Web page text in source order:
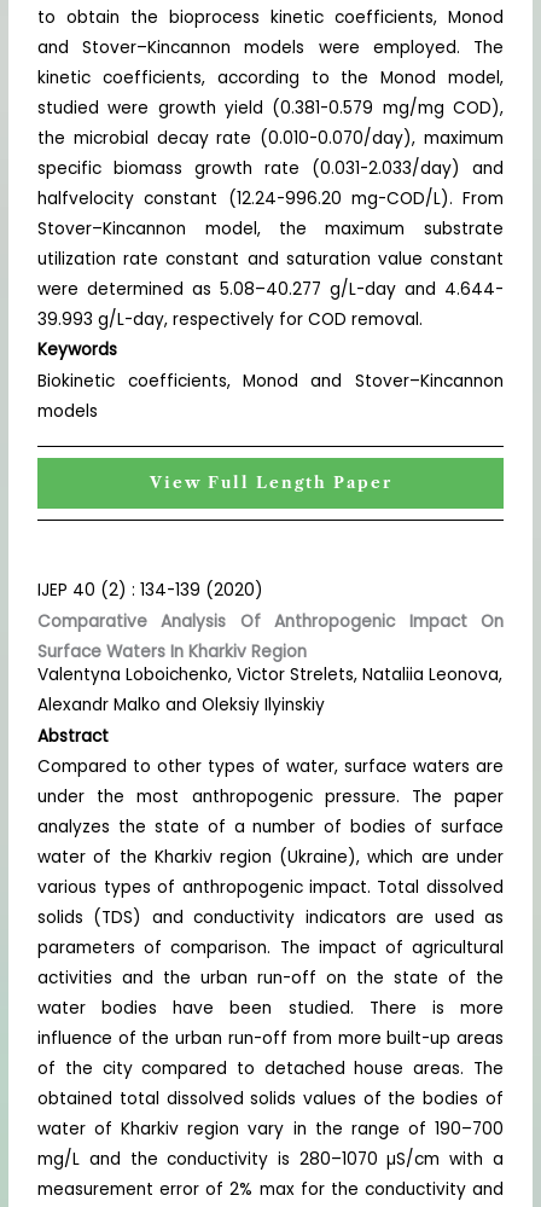
to obtain the bioprocess kinetic coefficients, Monod
and Stover–Kincannon models were employed. The
kinetic coefficients, according to the Monod model,
studied were growth yield (0.381-0.579 mg/mg COD),
the microbial decay rate (0.010-0.070/day), maximum
specific biomass growth rate (0.031-2.033/day) and
halfvelocity constant (12.24-996.20 mg-COD/L). From
Stover–Kincannon model, the maximum substrate
utilization rate constant and saturation value constant
were determined as 5.08–40.277 g/L-day and 4.644-
39.993 g/L-day, respectively for COD removal.
Keywords
Biokinetic coefficients, Monod and Stover–Kincannon
models
View Full Length Paper
IJEP 40 (2) : 134-139 (2020)
Comparative Analysis Of Anthropogenic Impact On
Surface Waters In Kharkiv Region
Valentyna Loboichenko, Victor Strelets, Nataliia Leonova,
Alexandr Malko and Oleksiy Ilyinskiy
Abstract
Compared to other types of water, surface waters are
under the most anthropogenic pressure. The paper
analyzes the state of a number of bodies of surface
water of the Kharkiv region (Ukraine), which are under
various types of anthropogenic impact. Total dissolved
solids (TDS) and conductivity indicators are used as
parameters of comparison. The impact of agricultural
activities and the urban run-off on the state of the
water bodies have been studied. There is more
influence of the urban run-off from more built-up areas
of the city compared to detached house areas. The
obtained total dissolved solids values of the bodies of
water of Kharkiv region vary in the range of 190–700
mg/L and the conductivity is 280–1070 µS/cm with a
measurement error of 2% max for the conductivity and